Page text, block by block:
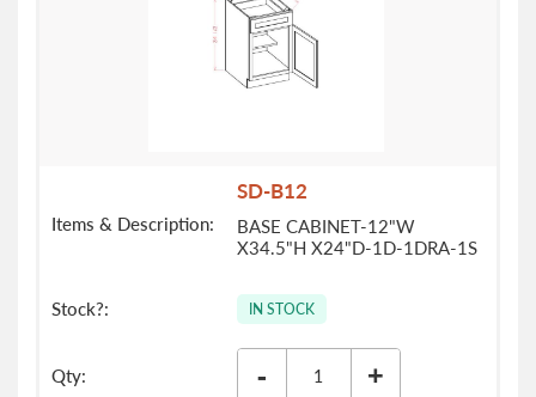
SD-B12
BASE CABINET-12"W
X34.5"H X24"D-1D-1DRA-1S
IN STOCK
- +